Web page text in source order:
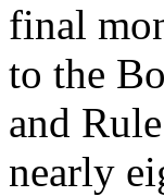
final
to the
and
nearly